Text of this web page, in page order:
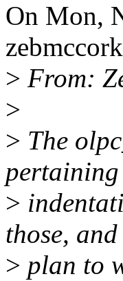
On Mon,
> From:
>
> The
>
those, and
> plan to